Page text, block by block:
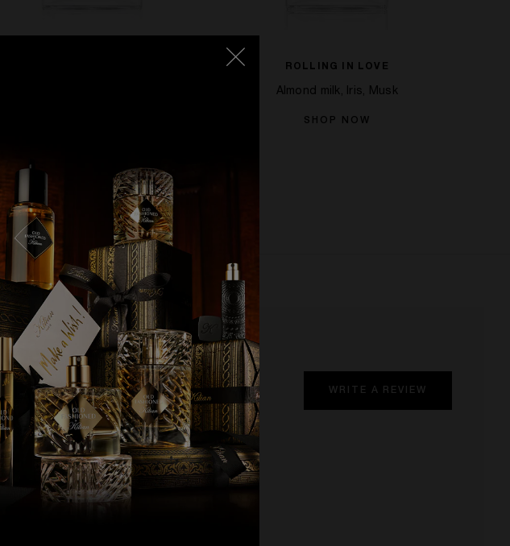
ROLLING IN LOVE
Almond milk, Iris, Musk
SHOP NOW
WRITE A REVIEW